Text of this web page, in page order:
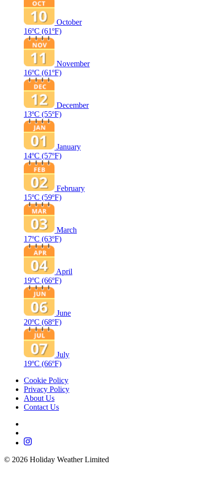
October
16ºC (61ºF)
November
16ºC (61ºF)
December
13ºC (55ºF)
January
14ºC (57ºF)
February
15ºC (59ºF)
March
17ºC (63ºF)
April
19ºC (66ºF)
June
20ºC (68ºF)
July
19ºC (66ºF)
Cookie Policy
Privacy Policy
About Us
Contact Us
© 2026 Holiday Weather Limited